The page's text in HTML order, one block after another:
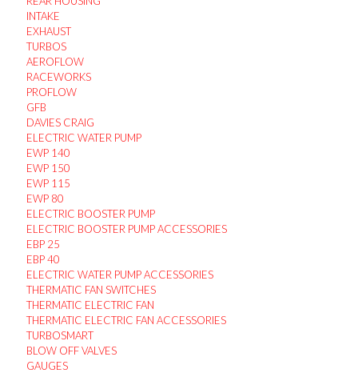
INTAKE
EXHAUST
TURBOS
AEROFLOW
RACEWORKS
PROFLOW
GFB
DAVIES CRAIG
ELECTRIC WATER PUMP
EWP 140
EWP 150
EWP 115
EWP 80
ELECTRIC BOOSTER PUMP
ELECTRIC BOOSTER PUMP ACCESSORIES
EBP 25
EBP 40
ELECTRIC WATER PUMP ACCESSORIES
THERMATIC FAN SWITCHES
THERMATIC ELECTRIC FAN
THERMATIC ELECTRIC FAN ACCESSORIES
TURBOSMART
BLOW OFF VALVES
GAUGES